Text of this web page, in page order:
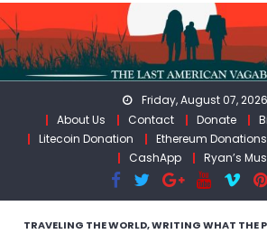
Skip
to
content
Friday, August 07, 2026
About Us
Contact Donate
Litecoin Donation
Ethereum Donations
CashApp
Ryan’s
TRAVELING THE WORLD, WRITING WHAT THE